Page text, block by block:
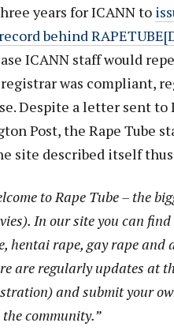
years for ICANN to
behind
ICANN staff would
was compliant,
Despite a letter sent to
Post, the Rape Tube
site described itself
to Rape Tube – the
In our site you can
hentai rape, gay rape and
are regularly updates at
and submit your
community.”